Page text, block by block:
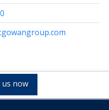
now